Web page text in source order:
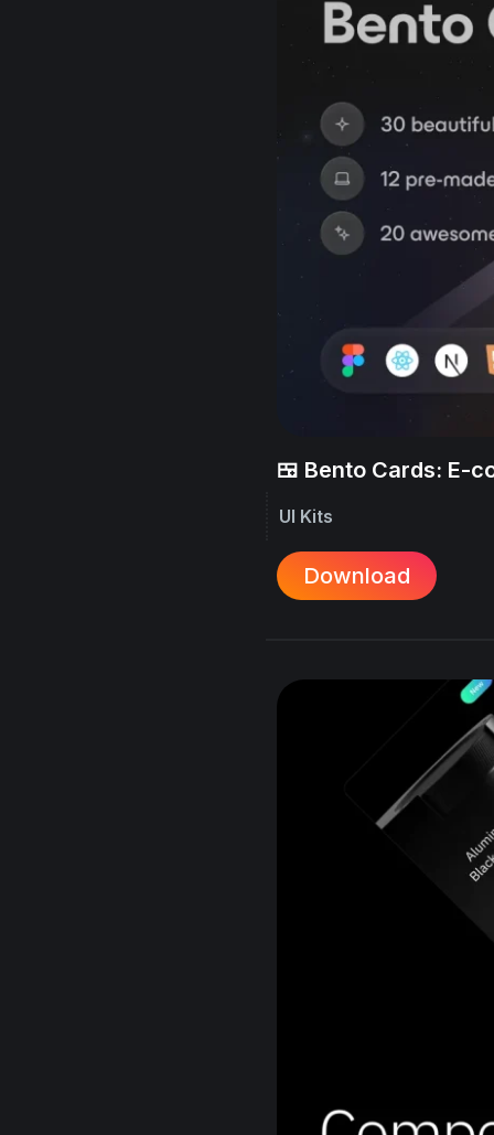
🍱 Bento Cards: E-
UI Kits
Download